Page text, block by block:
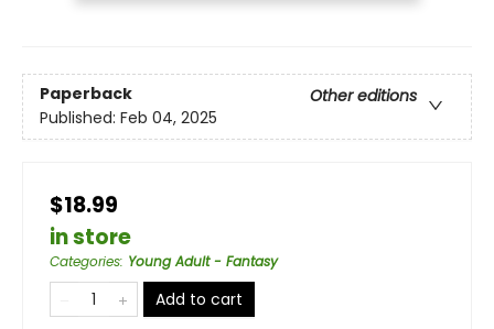
Paperback
Other editions
Published: Feb 04, 2025
$18.99
in store
Categories: Young Adult - Fantasy
Add to cart